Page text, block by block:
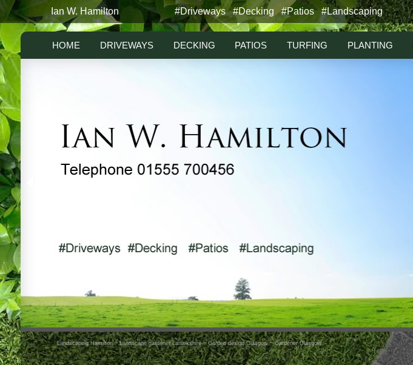
Ian W. Hamilton #Driveways #Decking #Patios #Landscaping
HOME DRIVEWAYS DECKING PATIOS TURFING PLANTING
Landscaping Hamilton ~ Landscape gardener Lanarkshire ~ Garden design Glasgow ~ Gardener Glasgow